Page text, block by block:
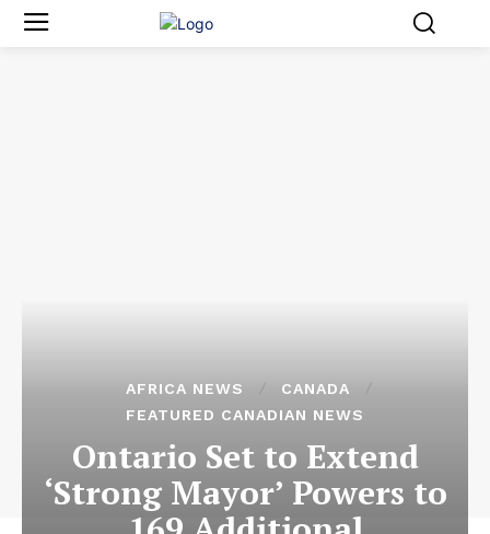
AFRICA NEWS
CANADA
FEATURED CANADIAN NEWS
Ontario Set to Extend
‘Strong Mayor’ Powers to